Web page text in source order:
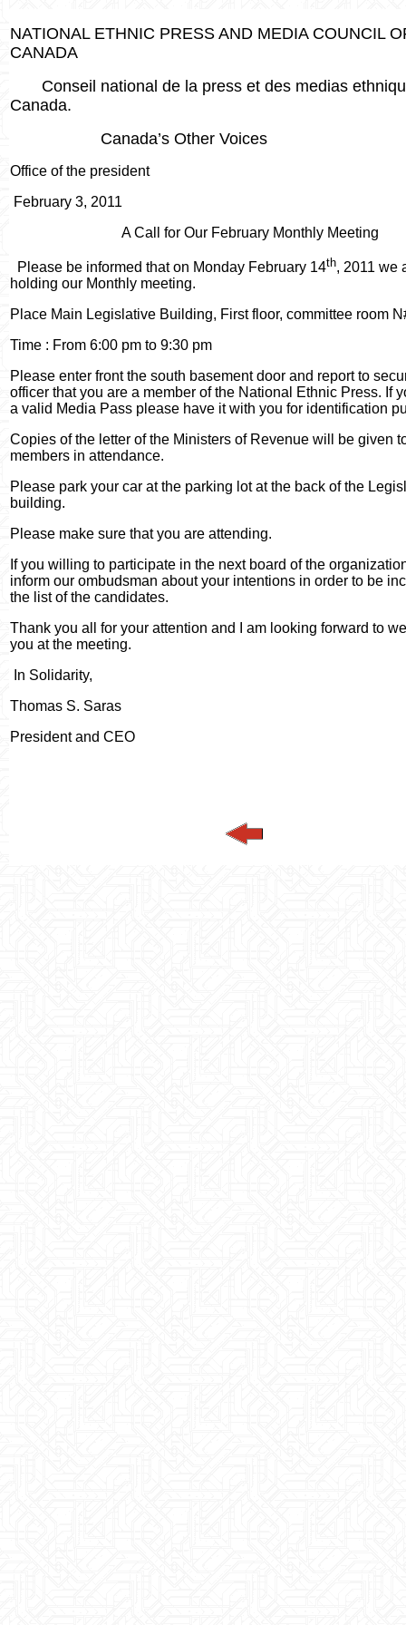
NATIONAL ETHNIC PRESS AND MEDIA COUNCIL
CANADA
Conseil national de la press et des medias
Canada.
Canada’s Other Voices
Office of the president
February 3, 2011
A Call for Our February Monthly Meeting
Please be informed that on Monday February 14th, 2011 we
holding our Monthly meeting.
Place Main Legislative Building, First floor, committee room
Time : From 6:00 pm to 9:30 pm
Please enter front the south basement door and report to
officer that you are a member of the National Ethnic Press. If
a valid Media Pass please have it with you for identification
Copies of the letter of the Ministers of Revenue will be given
members in attendance.
Please park your car at the parking lot at the back of the
building.
Please make sure that you are attending.
If you willing to participate in the next board of the
inform our ombudsman about your intentions in order to be
the list of the candidates.
Thank you all for your attention and I am looking forward to
you at the meeting.
In Solidarity,
Thomas S. Saras
President and CEO